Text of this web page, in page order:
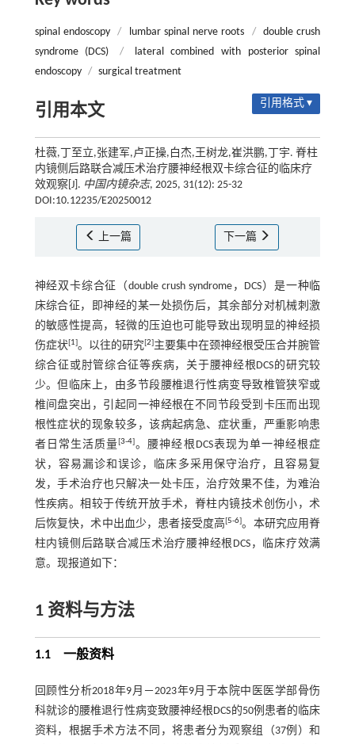
spinal endoscopy / lumbar spinal nerve roots /
double crush
syndrome (DCS)
/
lateral combined with posterior spinal
endoscopy / surgical treatment
引用本文 引用格式 ▾
杜薇,丁至立,张建军,卢正操,白杰,王树龙,崔洪鹏,丁宇. 脊柱
内镜侧后路联合减压术治疗腰神经根双卡综合征的临床疗
效观察[J]. 中国内镜杂志, 2025, 31(12): 25-32
DOI:10.12235/E20250012
上一篇 下一篇
神经双卡综合征（double crush syndrome，DCS）是一种临
床综合征，即神经的某一处损伤后，其余部分对机械刺激
的敏感性提高，轻微的压迫也可能导致出现明显的神经损
伤症状[1]。以往的研究[2]主要集中在颈神经根受压合并腕管
综合征或肘管综合征等疾病，关于腰神经根DCS的研究较
少。但临床上，由多节段腰椎退行性病变导致椎管狭窄或
椎间盘突出，引起同一神经根在不同节段受到卡压而出现
根性症状的现象较多，该病起病急、症状重，严重影响患
者日常生活质量[3-4]。腰神经根DCS表现为单一神经根症
状，容易漏诊和误诊，临床多采用保守治疗，且容易复
发，手术治疗也只解决一处卡压，治疗效果不佳，为难治
性疾病。相较于传统开放手术，脊柱内镜技术创伤小，术
后恢复快，术中出血少，患者接受度高[5-6]。本研究应用脊
柱内镜侧后路联合减压术治疗腰神经根DCS，临床疗效满
意。现报道如下：
1 资料与方法
1.1 一般资料
回顾性分析2018年9月－2023年9月于本院中医医学部骨伤
科就诊的腰椎退行性病变致腰神经根DCS的50例患者的临床
资料，根据手术方法不同，将患者分为观察组（37例）和